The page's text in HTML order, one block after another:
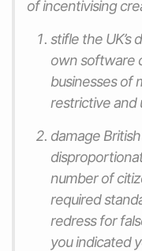
of incentivising
stifle the UK’s
own software
businesses of
restrictive and
damage
number of
required
redress for
you indicated